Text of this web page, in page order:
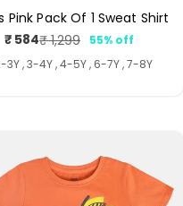
Pink Pack Of 1 Sweat Shirt
Sale
price
₹ 584
Regular
price
₹ 1,299
55% off
3Y , 3-4Y , 4-5Y , 6-7Y , 7-8Y